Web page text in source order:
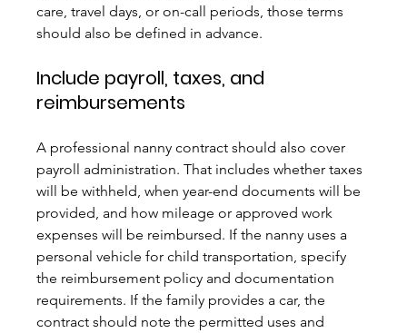
care, travel days, or on-call periods, those terms
should also be defined in advance.
Include payroll, taxes, and
reimbursements
A professional nanny contract should also cover
payroll administration. That includes whether taxes
will be withheld, when year-end documents will be
provided, and how mileage or approved work
expenses will be reimbursed. If the nanny uses a
personal vehicle for child transportation, specify
the reimbursement policy and documentation
requirements. If the family provides a car, the
contract should note the permitted uses and